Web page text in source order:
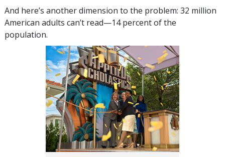
And here’s another dimension to the problem: 32 million
American adults can’t read—14 percent of the
population.